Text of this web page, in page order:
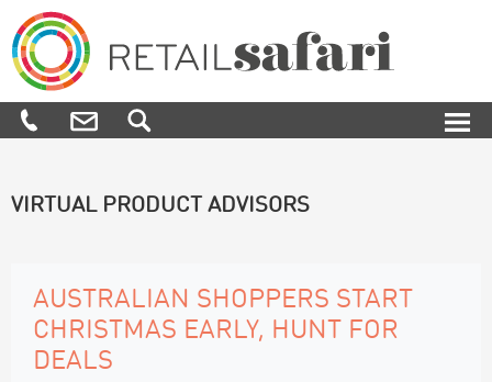
Skip
to
primary
navigation
Skip
to
main
content
Skip
to
footer
Retail
Safari
We
know
how,
where
influence
customers
along
their
purchase
VIRTUAL PRODUCT ADVISORS
AUSTRALIAN SHOPPERS START
CHRISTMAS EARLY, HUNT FOR
DEALS